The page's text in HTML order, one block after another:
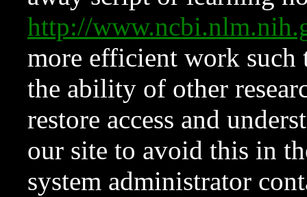
http://
more efficient work such
the ability of other
restore access and
our site to avoid this in
system administrator